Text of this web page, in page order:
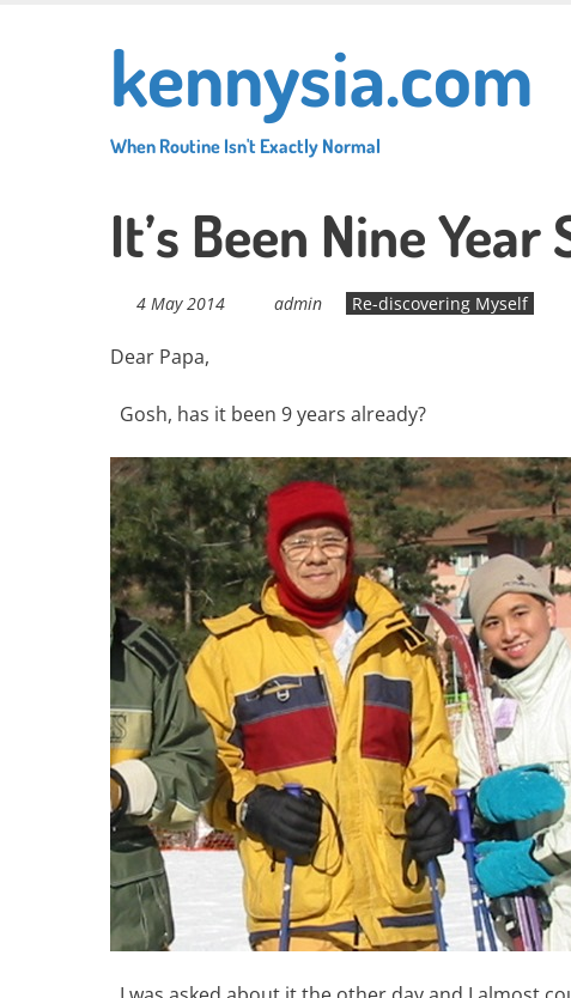
kennysia.com
When Routine Isn't Exactly Normal
It’s Been Nine Year
4 May 2014 admin Re-discovering Myself
Dear Papa,
Gosh, has it been 9 years already?